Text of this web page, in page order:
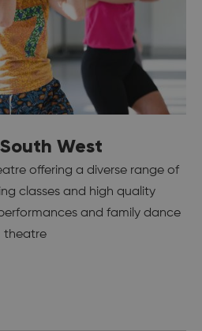
West
offering a diverse range of
classes and high quality
and family dance
theatre